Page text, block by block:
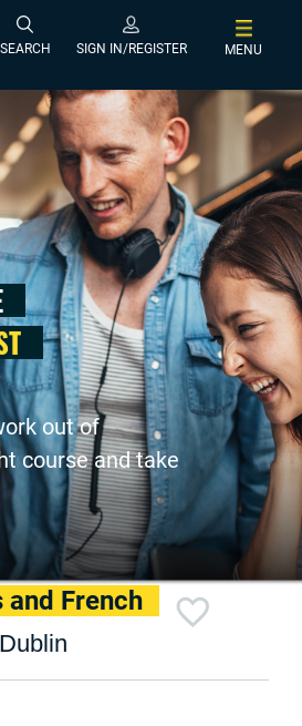
SEARCH SIGN IN/REGISTER MENU
out of
course and take
and French